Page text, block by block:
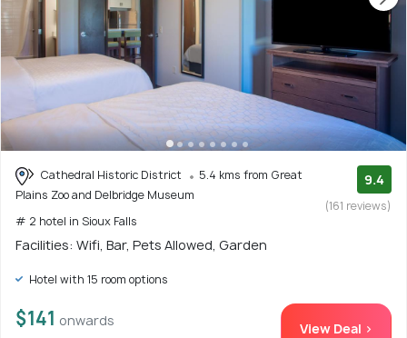
Cathedral Historic District
5.4 kms from Great
Plains Zoo and Delbridge Museum
# 2 hotel in Sioux Falls
9.4
(161 reviews)
Facilities: Wifi, Bar, Pets Allowed, Garden
Hotel with 15 room options
$141 onwards View Deal >